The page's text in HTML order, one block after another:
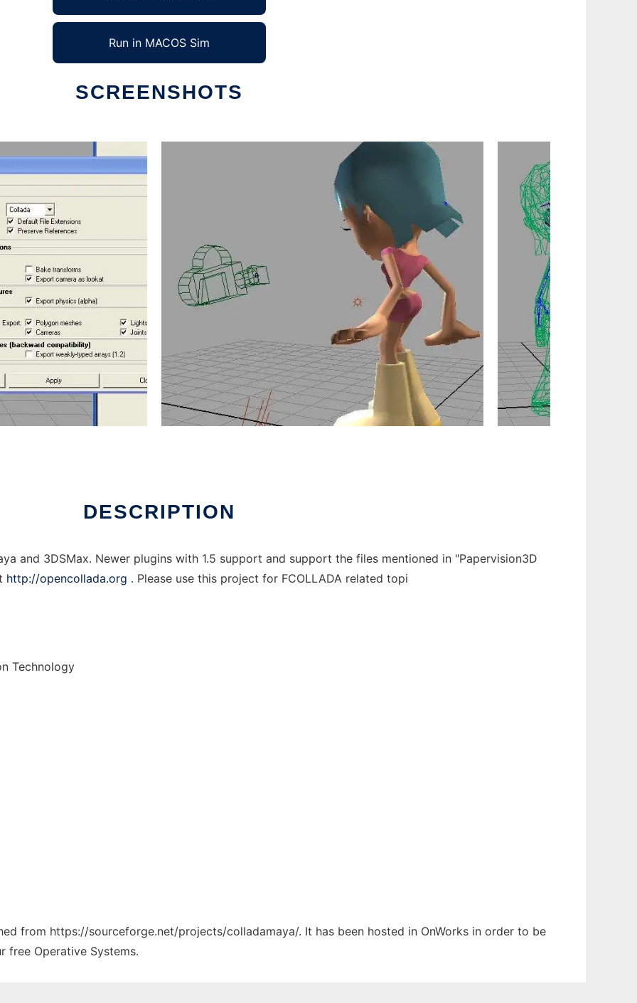
Run in MACOS Sim
SCREENSHOTS
DESCRIPTION
and 3DSMax. Newer plugins with 1.5 support and support the files mentioned in "Papervision3D
http://opencollada.org . Please use this project for FCOLLADA related topi
Technology
from https://sourceforge.net/projects/colladamaya/. It has been hosted in OnWorks in order to be
free Operative Systems.